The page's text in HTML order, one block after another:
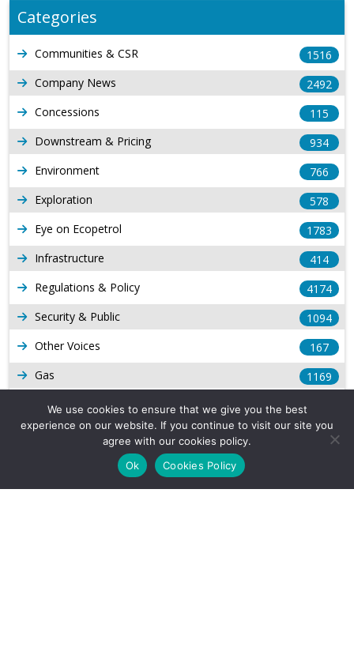
Categories
Communities & CSR
1516
Company News
2492
Concessions
115
Downstream & Pricing
934
Environment
766
Exploration
578
Eye on Ecopetrol
1783
Infrastructure
414
Regulations & Policy
4174
Security & Public
1094
Other Voices
167
Gas
1169
Production
Long Form Reports
816
Venezuela Watch
We use cookies to ensure that we give you the best
experience on our website. If you continue to visit our site you
agree with our cookies policy.
Ok
Cookies Policy